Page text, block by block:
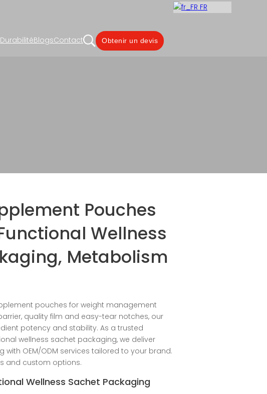
FR
DurabilitéBlogsContact Obtenir un devis
trois côtés
Packaging, Metabolism Solutions
Pouches
Wellness
Metabolism
pouches for weight management
quality film and easy-tear notches, our
potency and stability. As a trusted
wellness sachet packaging, we deliver
OEM/ODM services tailored to your brand.
and custom options.
Wellness Sachet Packaging